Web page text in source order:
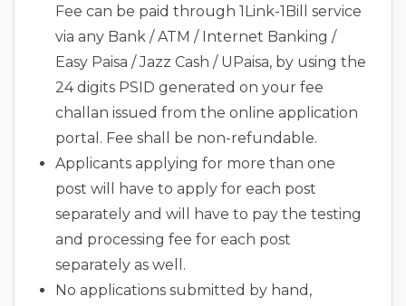
Fee can be paid through 1Link-1Bill service
via any Bank / ATM / Internet Banking /
Easy Paisa / Jazz Cash / UPaisa, by using the
24 digits PSID generated on your fee
challan issued from the online application
portal. Fee shall be non-refundable.
Applicants applying for more than one
post will have to apply for each post
separately and will have to pay the testing
and processing fee for each post
separately as well.
No applications submitted by hand,